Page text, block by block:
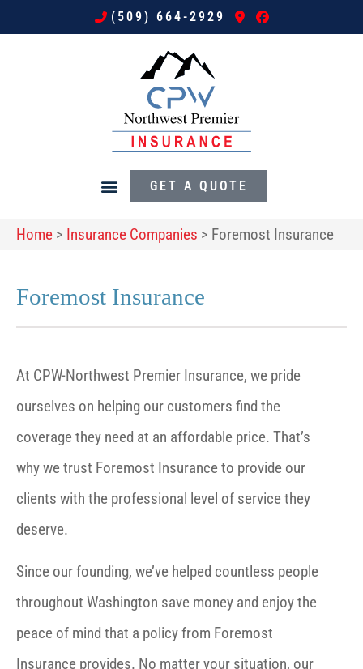
(509) 664-2929
GET A QUOTE
Home > Insurance Companies > Foremost Insurance
Foremost Insurance
At CPW-Northwest Premier Insurance, we pride
ourselves on helping our customers find the
coverage they need at an affordable price. That’s
why we trust Foremost Insurance to provide our
clients with the professional level of service they
deserve.
Since our founding, we’ve helped countless people
throughout Washington save money and enjoy the
peace of mind that a policy from Foremost
Insurance provides. No matter your situation, our